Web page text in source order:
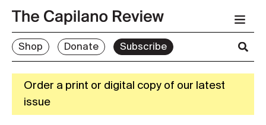
Shop Donate Subscribe
Order a print or digital copy of our latest
issue